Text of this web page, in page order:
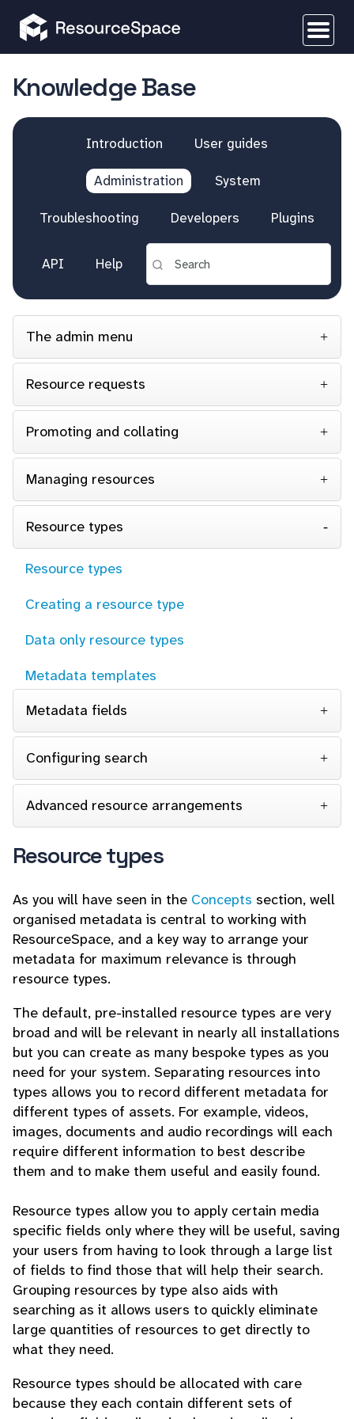
Knowledge Base
Introduction User guides
Administration System
Troubleshooting Developers Plugins
API Help
The admin menu
Resource requests
Promoting and collating
Managing resources
Resource types
Resource types
Creating a resource type
Data only resource types
Metadata templates
Metadata fields
Configuring search
Advanced resource arrangements
Resource types
As you will have seen in the Concepts section, well
organised metadata is central to working with
ResourceSpace, and a key way to arrange your
metadata for maximum relevance is through
resource types.
The default, pre-installed resource types are very
broad and will be relevant in nearly all installations
but you can create as many bespoke types as you
need for your system. Separating resources into
types allows you to record different metadata for
different types of assets. For example, videos,
images, documents and audio recordings will each
require different information to best describe
them and to make them useful and easily found.
Resource types allow you to apply certain media
specific fields only where they will be useful, saving
your users from having to look through a large list
of fields to find those that will help their search.
Grouping resources by type also aids with
searching as it allows users to quickly eliminate
large quantities of resources to get directly to
what they need.
Resource types should be allocated with care
because they each contain different sets of